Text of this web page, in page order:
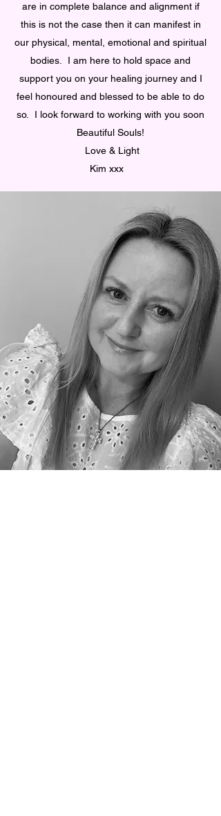
are in complete balance and alignment if
this is not the case then it can manifest in
our physical, mental, emotional and spiritual
bodies. I am here to hold space and
support you on your healing journey and I
feel honoured and blessed to be able to do
so. I look forward to working with you soon
Beautiful Souls!
Love & Light
Kim xxx